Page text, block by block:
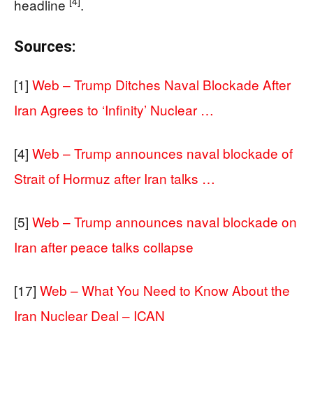
headline .
Sources:
[1] Web – Trump Ditches Naval Blockade After
Iran Agrees to ‘Infinity’ Nuclear …
[4] Web – Trump announces naval blockade of
Strait of Hormuz after Iran talks …
[5] Web – Trump announces naval blockade on
Iran after peace talks collapse
[17] Web – What You Need to Know About the
Iran Nuclear Deal – ICAN